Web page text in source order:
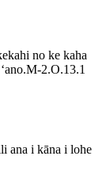
no ke kaha
M-2.O.13.1
ana i kāna i lohe